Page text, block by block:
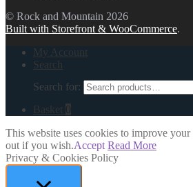
© Rock and Mountain 2026
Built with Storefront & WooCommerce.
My Account
Search
Search for:
Basket 0
This website uses cookies to improve
out if you wish.Accept Read More
Privacy & Cookies Policy